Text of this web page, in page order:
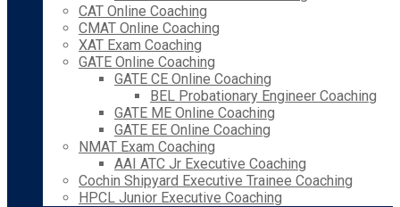
CAT Online Coaching
CMAT Online Coaching
XAT Exam Coaching
GATE Online Coaching
GATE CE Online Coaching
BEL Probationary Engineer Coaching
GATE ME Online Coaching
GATE EE Online Coaching
NMAT Exam Coaching
AAI ATC Jr Executive Coaching
Cochin Shipyard Executive Trainee Coaching
HPCL Junior Executive Coaching